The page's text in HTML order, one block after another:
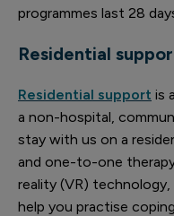
programmes last 28
Residential
Residential support is
a non-hospital,
stay with us on a
and one-to-one
reality (VR)
help you practise